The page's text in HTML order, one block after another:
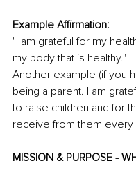
Example Affirmation:
"I am grateful for my
my body that is healthy."
Another example (if you
being a parent. I am
to raise children and for
receive from them every
MISSION & PURPOSE -